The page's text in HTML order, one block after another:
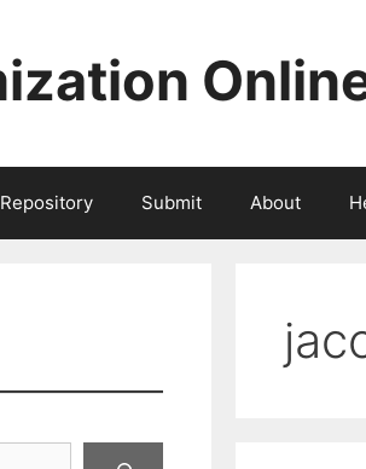
Repository Submit About